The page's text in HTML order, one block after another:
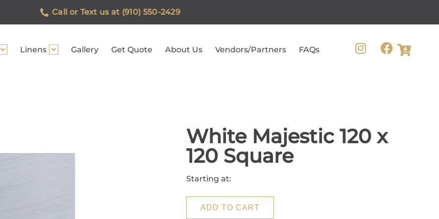
Call or Text us at (910) 550-2429
Linens Gallery Get Quote About Us Vendors/Partners FAQs
White Majestic 120 x
120 Square
Starting at:
ADD TO CART